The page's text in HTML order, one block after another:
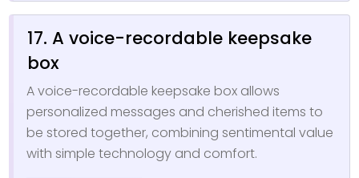
17. A voice-recordable keepsake
box
A voice-recordable keepsake box allows
personalized messages and cherished items to
be stored together, combining sentimental value
with simple technology and comfort.